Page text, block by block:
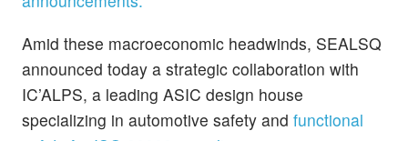
Amid these macroeconomic headwinds, SEALSQ
announced today a strategic collaboration with
IC’ALPS, a leading ASIC design house
specializing in automotive safety and functional